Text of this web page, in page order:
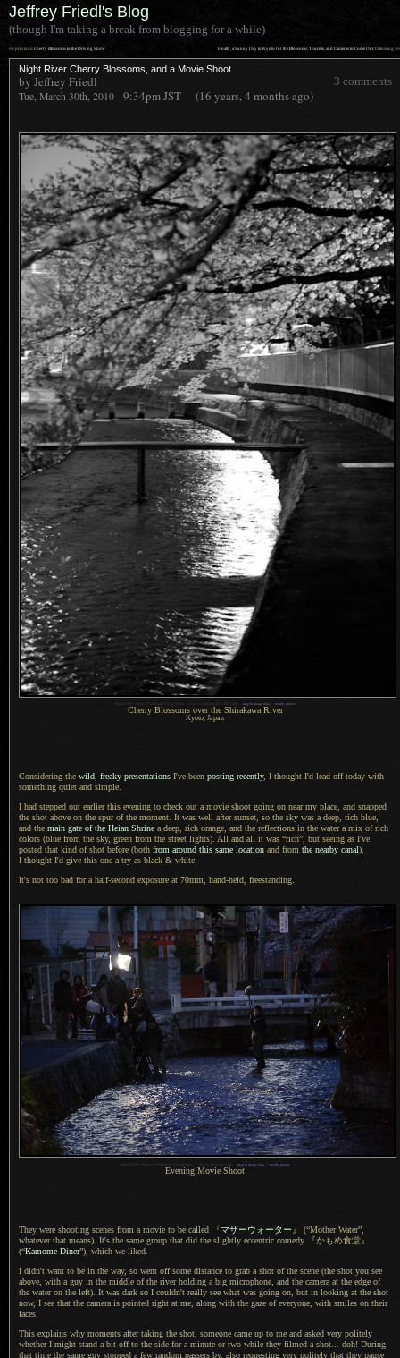
Jeffrey Friedl's Blog
(though I'm taking a break from blogging for a while)
Finally, a Sunny Day in Kyoto for the Blossoms, Tourists, and Cameras to Come Out: following »»
«« previous: Cherry Blossoms in the Driving Snow
Night River Cherry Blossoms, and a Movie Shoot
3 comments
by Jeffrey Friedl
Tue, March 30th, 2010 9:34pmJST (16 years, 4 months ago)
map & image data nearby photos
Cherry Blossoms over the Shirakawa River
Kyoto, Japan
Considering the wild, freaky presentations I've been posting recently, I thought I'd lead off today with
something quiet and simple.
I had stepped out earlier this evening to check out a movie shoot going on near my place, and snapped
the shot above on the spur of the moment. It was well after sunset, so the sky was a deep, rich blue,
and the main gate of the Heian Shrine a deep, rich orange, and the reflections in the watera mix of rich
colors (blue from the sky, green from the street lights). All and all it was “rich”, but seeing as I've
posted that kind of shot before (both from around this same location and from the nearby canal),
I thought I'd give this one a try as black & white.
It's not too bad for a half-second exposure at 70mm, hand-held, freestanding.
/2.8, ISO 6400 — map & image data nearby photos
Evening Movie Shoot
They were shooting scenes from a movie to be called 『マザーウォーター 』
(“Mother Water”,
whatever that means). It's the same group that did the slightly eccentric comedy
『かもめ食堂』
(“Kamome Diner”), which we liked.
I didn't want to be in the way, so went off some distance to grab a shot of the scene (the shot you see
above, with a guy in the middle of the river holding a big microphone, and the camera at the edge of
the water on the left). It was dark so I couldn't really see what was going on, but in looking at the shot
now, I see that the camera is pointed right at me, along with the gaze of everyone, with smiles on their
faces.
This explains why moments after taking the shot, someone came up to me and asked very politely
whetherI might stand a bit off to the side fora minute or two while they filmed a shot.
.. doh! During
that time the same guy stopped a few random passers by, also requesting very politely that they pause